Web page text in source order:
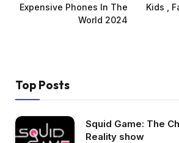
Expensive Phones In The
World 2024
Kids ,
Top Posts
Squid Game: The
Reality show